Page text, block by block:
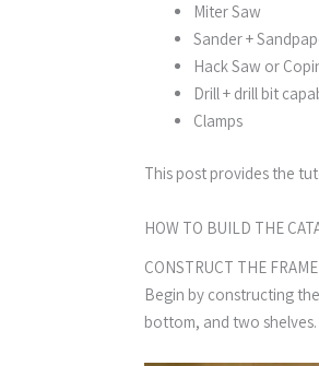
Miter Saw
Sander +
Hack Saw or
Drill + drill bit
Clamps
This post provides the
HOW TO BUILD THE
CONSTRUCT THE
Begin by constructing
bottom, and two